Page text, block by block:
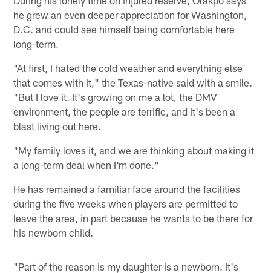
he grew an even deeper appreciation for Washington,
D.C. and could see himself being comfortable here
long-term.
"At first, I hated the cold weather and everything else
that comes with it," the Texas-native said with a smile.
"But I love it. It's growing on me a lot, the DMV
environment, the people are terrific, and it's been a
blast living out here.
"My family loves it, and we are thinking about making it
a long-term deal when I'm done."
He has remained a familiar face around the facilities
during the five weeks when players are permitted to
leave the area, in part because he wants to be there for
his newborn child.
"Part of the reason is my daughter is a newborn. It's